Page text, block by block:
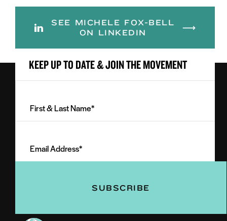
SEE MICHELE FOX-BELL
ON LINKEDIN
KEEP UP TO DATE & JOIN THE MOVEMENT
Last
(Required)
Address
(Required)